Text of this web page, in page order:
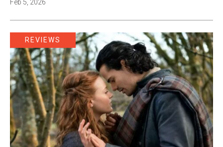
Fox show called…
Feb 5, 2026
REVIEWS